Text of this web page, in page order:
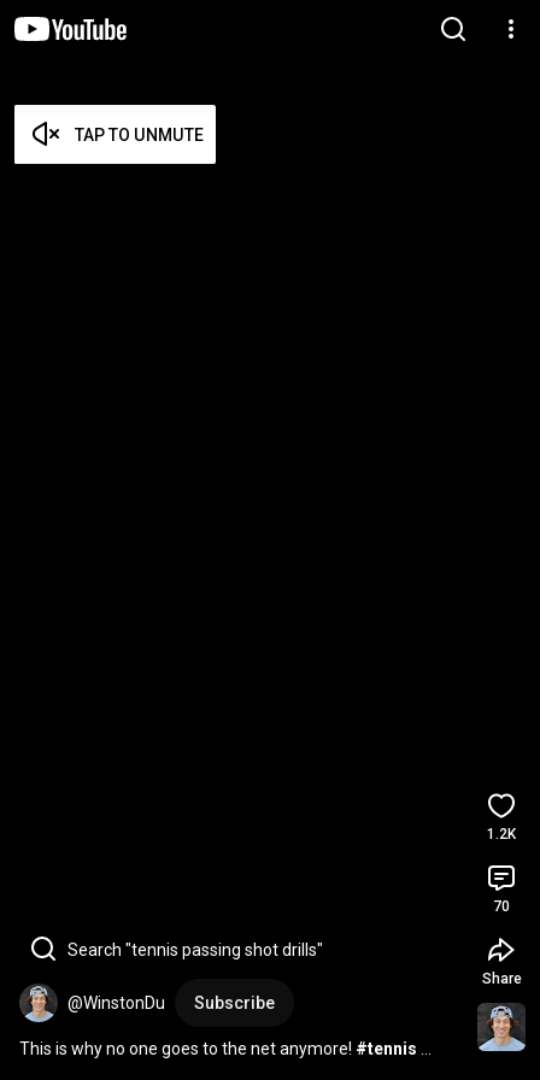
TAP TO UNMUTE
Search "tennis passing shot drills"
@WinstonDu Subscribe
This is why no one goes to the net anymore! #tennis
1.2K
70
Share